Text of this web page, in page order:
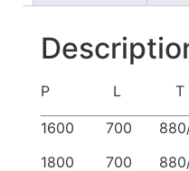
P L T
1600 700 880/
1800 700 880/